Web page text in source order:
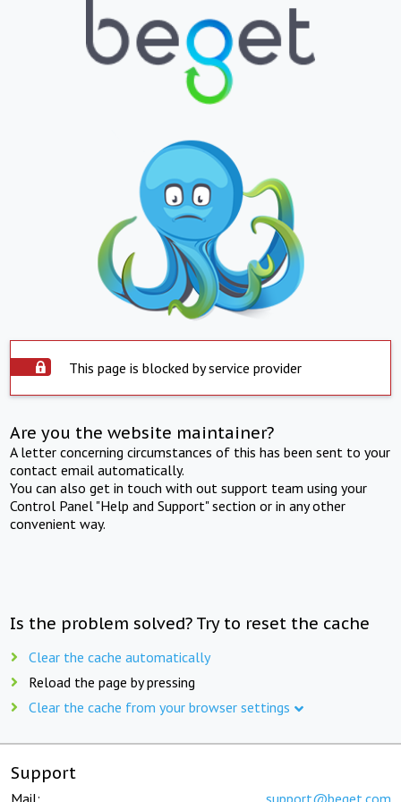
This page is blocked by service provider
Are you the website maintainer?
A letter concerning circumstances of this has been sent to your
contact email automatically.
You can also get in touch with out support team using your
Control Panel "Help and Support" section or in any other
convenient way.
Is the problem solved? Try to reset the cache
Clear the cache automatically
Reload the page by pressing
Clear the cache from your browser settings
Support
Mail: support@beget.com